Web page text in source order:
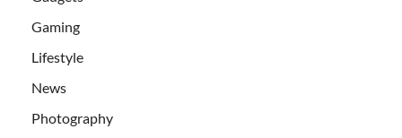
Gaming
Lifestyle
News
Photography